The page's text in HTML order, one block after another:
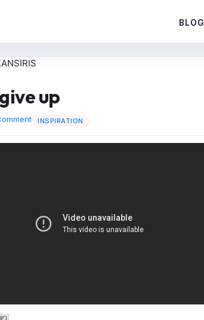
BLOG
up
INSPIRATION